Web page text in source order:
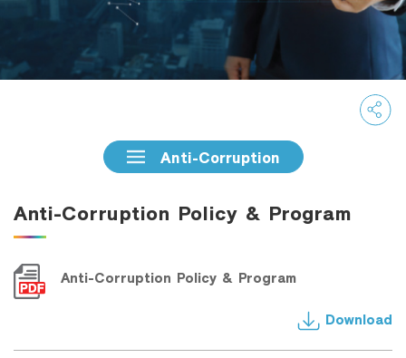
Foreigners
Anti-Corruption Policy & Program
Anti-Corruption
Anti-Corruption Policy & Program
Download